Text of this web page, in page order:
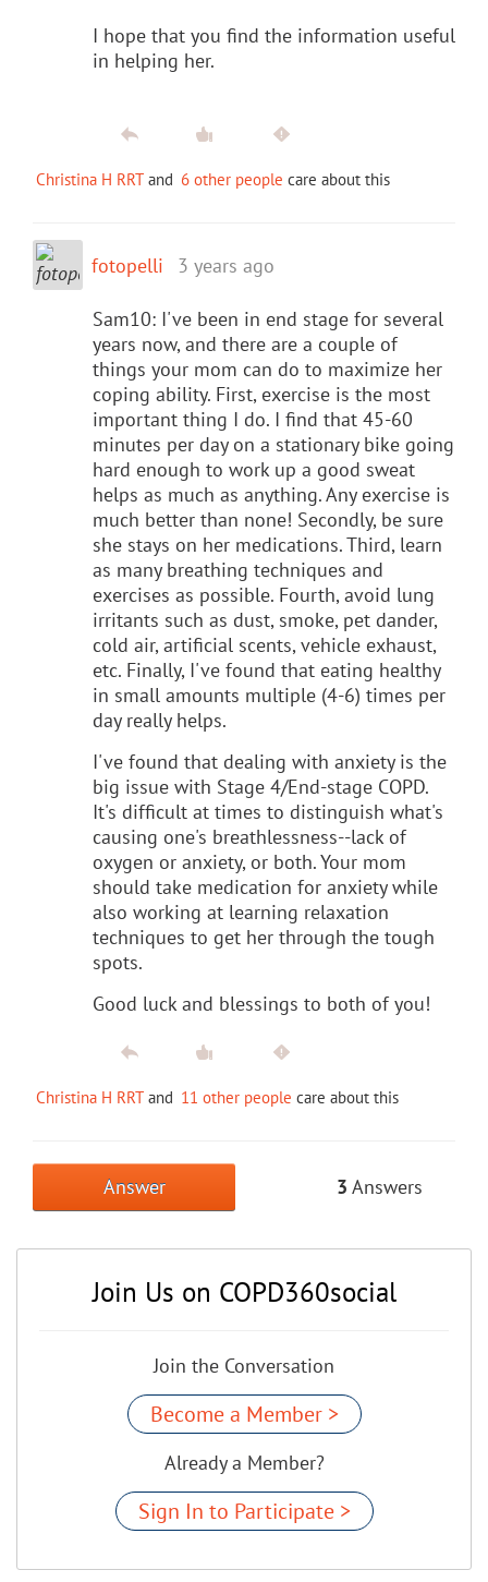
I hope that you find the information useful
in helping her.
Christina H RRT and 6 other people care about this
fotopelli 3 years ago
Sam10: I've been in end stage for several
years now, and there are a couple of
things your mom can do to maximize her
coping ability. First, exercise is the most
important thing I do. I find that 45-60
minutes per day on a stationary bike going
hard enough to work up a good sweat
helps as much as anything. Any exercise is
much better than none! Secondly, be sure
she stays on her medications. Third, learn
as many breathing techniques and
exercises as possible. Fourth, avoid lung
irritants such as dust, smoke, pet dander,
cold air, artificial scents, vehicle exhaust,
etc. Finally, I've found that eating healthy
in small amounts multiple (4-6) times per
day really helps.
I've found that dealing with anxiety is the
big issue with Stage 4/End-stage COPD.
It's difficult at times to distinguish what's
causing one's breathlessness--lack of
oxygen or anxiety, or both. Your mom
should take medication for anxiety while
also working at learning relaxation
techniques to get her through the tough
spots.
Good luck and blessings to both of you!
Christina H RRT and 11 other people care about this
Answer 3 Answers
Join Us on COPD360social
Join the Conversation
Become a Member >
Already a Member?
Sign In to Participate >